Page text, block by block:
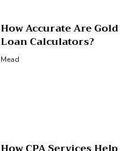
How Accurate Are Gold
Loan Calculators?
Mead